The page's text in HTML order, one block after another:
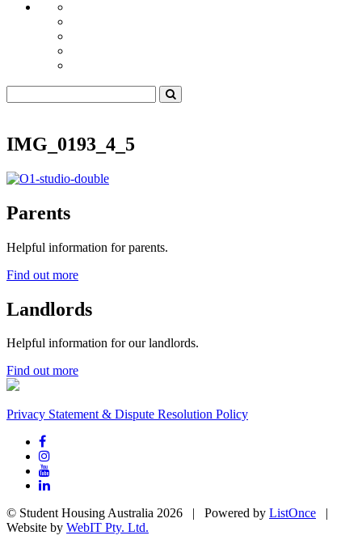
IMG_0193_4_5
Parents
Helpful information for parents.
Find out more
Landlords
Helpful information for our landlords.
Find out more
Privacy Statement & Dispute Resolution Policy
© Student Housing Australia 2026 | Powered by ListOnce |
Website by WebIT Pty. Ltd.